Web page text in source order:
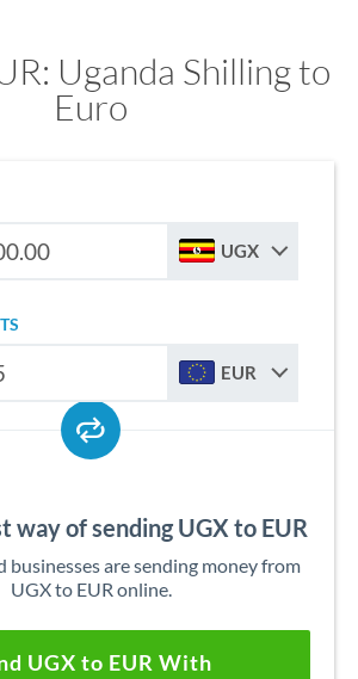
Uganda Shilling to
Euro
UGX
EUR
way of sending UGX to EUR
businesses are sending money from
UGX to EUR online.
UGX to EUR With